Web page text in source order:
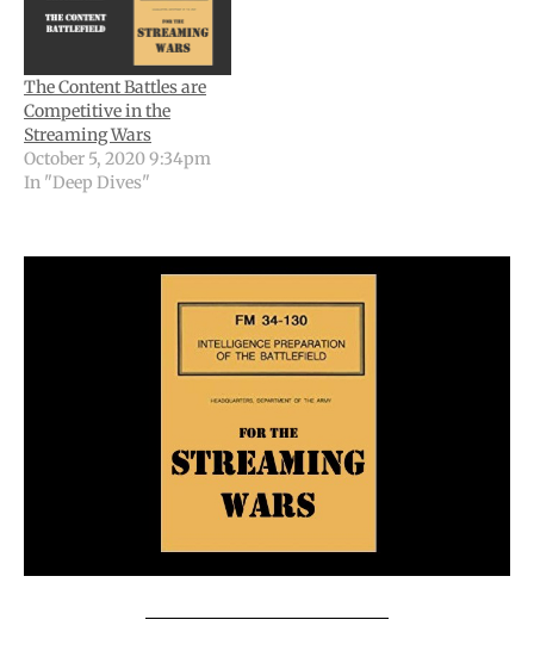
The Content Battles are
Competitive in the
Streaming Wars
October 5, 2020 9:34pm
In "Deep Dives"